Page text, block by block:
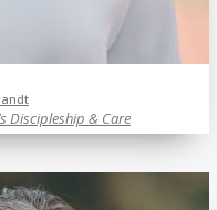
Discipleship & Care